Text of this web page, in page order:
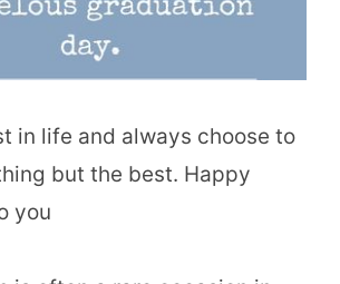
in life and always choose to
but the best. Happy
you